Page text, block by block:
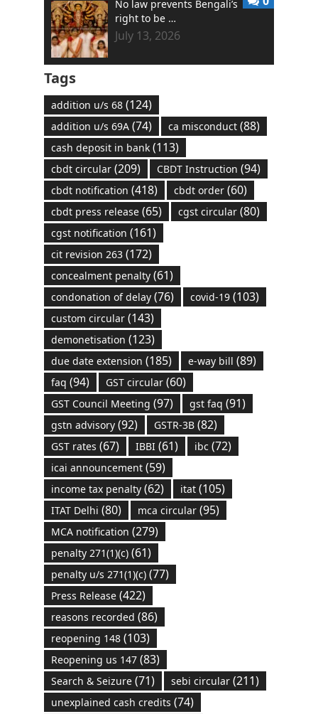
No law prevents Bengali’s
right to be …
July 13, 2026
Tags
addition u/s 68(124)
addition u/s 69A(74) ca misconduct(88)
cash deposit in bank(113)
cbdt circular(209) CBDT Instruction (94)
cbdt notification (418) cbdt order(60)
cbdt press release(65) cgst circular(80)
cgst notification (161)
cit revision 263(172)
concealment penalty(61)
condonation of delay(76) covid-19(103)
custom circular(143)
demonetisation (123)
due date extension (185) e-way bill (89)
faq (94) GST circular(60)
GST Council Meeting (97) gst faq (91)
gstn advisory(92) GSTR-3B(82)
GST rates (67) IBBI(61) ibc (72)
icai announcement(59)
income tax penalty(62) itat(105)
ITAT Delhi (80) mca circular(95)
MCA notification (279)
penalty 271(1)(c)(61)
penalty u/s 271(1)(c)(77)
Press Release(422)
reasons recorded (86)
reopening 148(103)
Reopening us 147(83)
Search & Seizure(71) sebi circular(211)
unexplained cash credits (74)